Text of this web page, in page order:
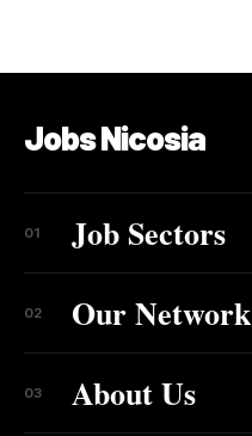
Jobs Nicosia
01 Job Sectors
02 Our Network
03 About Us